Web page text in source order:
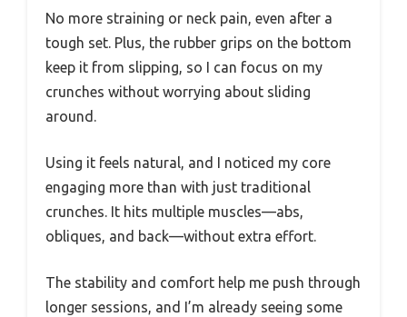
No more straining or neck pain, even after a
tough set. Plus, the rubber grips on the bottom
keep it from slipping, so I can focus on my
crunches without worrying about sliding
around.
Using it feels natural, and I noticed my core
engaging more than with just traditional
crunches. It hits multiple muscles—abs,
obliques, and back—without extra effort.
The stability and comfort help me push through
longer sessions, and I’m already seeing some